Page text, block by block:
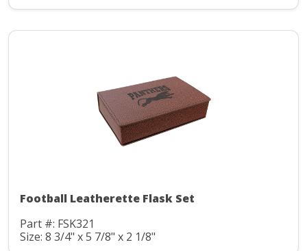
Football Leatherette Flask Set
Part #: FSK321
Size: 8 3/4" x 5 7/8" x 2 1/8"